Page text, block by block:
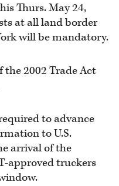
Thurs. May 24,
at all land border
will be mandatory.
the 2002 Trade Act
to advance
to U.S.
arrival of the
approved truckers